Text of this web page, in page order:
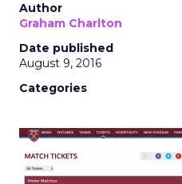
Author
Graham Charlton
Date published
August 9, 2016
Categories